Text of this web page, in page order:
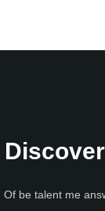
Of be talent me